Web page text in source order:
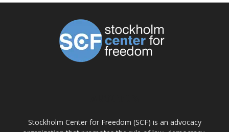
Stockholm Center for Freedom (SCF) is an advocacy